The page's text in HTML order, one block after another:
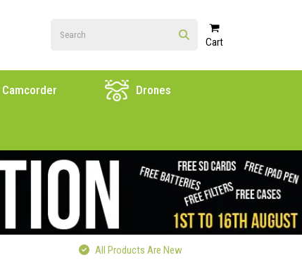
Cart
Camcorder Drones
All Products Are New